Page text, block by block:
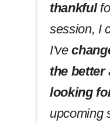
thankful
session, I
I've
the better
looking
upcoming